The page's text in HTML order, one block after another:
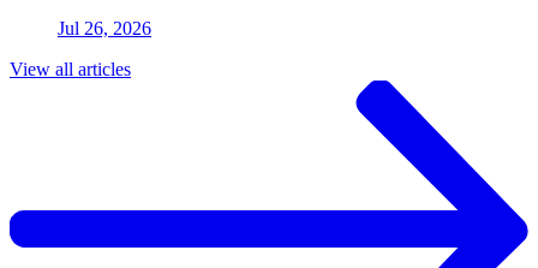
Jul 26, 2026
View all articles